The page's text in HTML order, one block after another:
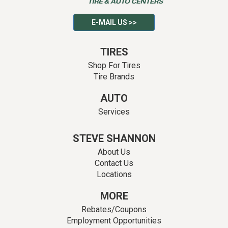
E-MAIL US >>
TIRES
Shop For Tires
Tire Brands
AUTO
Services
STEVE SHANNON
About Us
Contact Us
Locations
MORE
Rebates/Coupons
Employment Opportunities